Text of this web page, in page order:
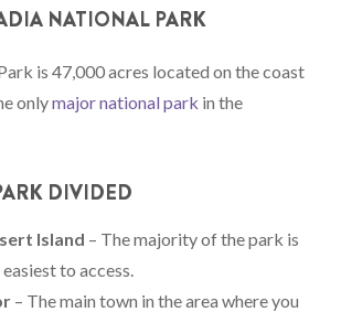
NATIONAL PARK
is 47,000 acres located on the coast
onlymajor national park in the
DIVIDED
Island – The majority of the park is
to access.
– The main town in the area where you